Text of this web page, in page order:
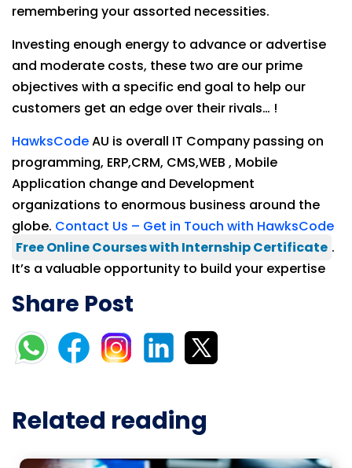
remembering your assorted necessities.
Investing enough energy to advance or advertise
and moderate costs, these two are our prime
objectives with a specific end goal to help our
customers get an edge over their rivals… !
HawksCodeAU is overall IT Company passing on
programming, ERP,CRM, CMS,WEB , Mobile
Application change and Development
organizations to enormous business around the
globe. Contact Us – Get in Touch with HawksCode
Free Online Courses with Internship Certificate .
It’s a valuable opportunity to build your expertise
Share Post
Related reading